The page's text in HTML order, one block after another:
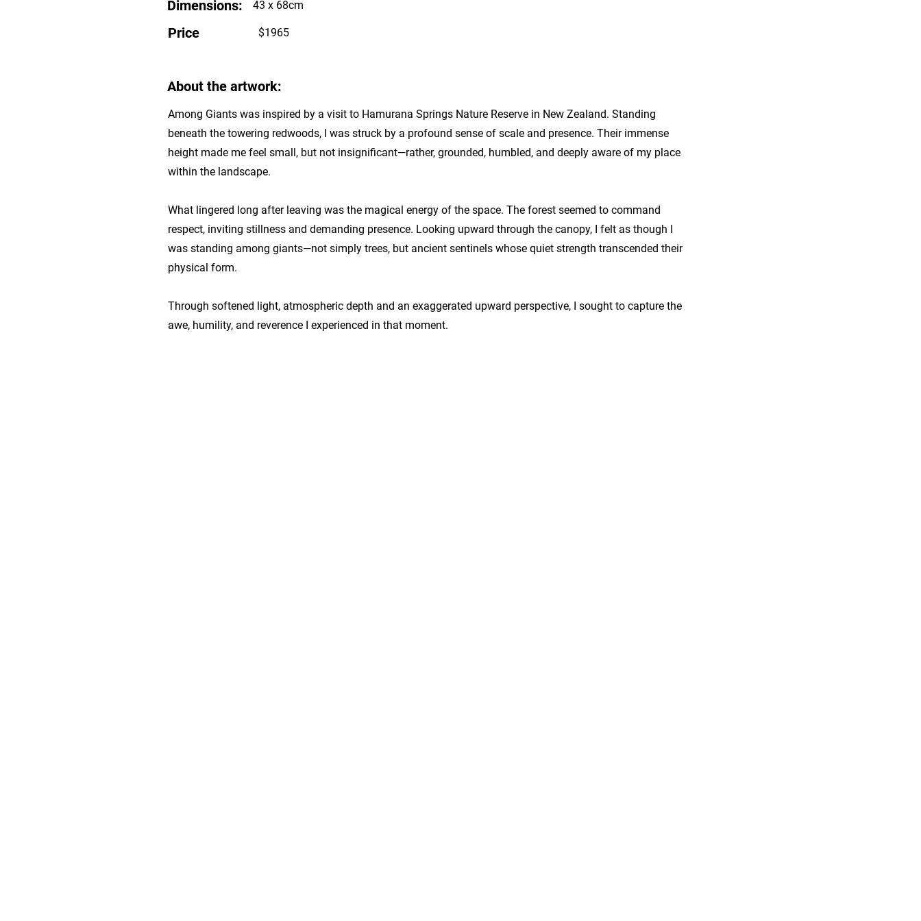
Dimensions: 43 x 68cm
Price $1965
About the artwork:
Among Giants was inspired by a visit to Hamurana Springs Nature Reserve in New Zealand. Standing
beneath the towering redwoods, I was struck by a profound sense of scale and presence. Their immense
height made me feel small, but not insignificant—rather, grounded, humbled, and deeply aware of my place
within the landscape.
What lingered long after leaving was the magical energy of the space. The forest seemed to command
respect, inviting stillness and demanding presence. Looking upward through the canopy, I felt as though I
was standing among giants—not simply trees, but ancient sentinels whose quiet strength transcended their
physical form.
Through softened light, atmospheric depth and an exaggerated upward perspective, I sought to capture the
awe, humility, and reverence I experienced in that moment.